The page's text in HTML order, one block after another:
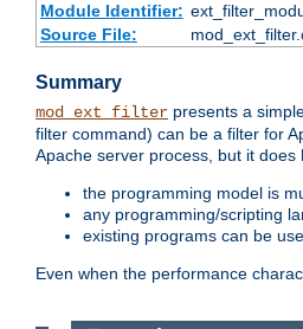
Module Identifier:
Source File:
Summary
mod_ext_filter presents a
filter command) can be a filter for
Apache server process, but it does
the programming model is
any programming/scripting
existing programs can be
Even when the performance